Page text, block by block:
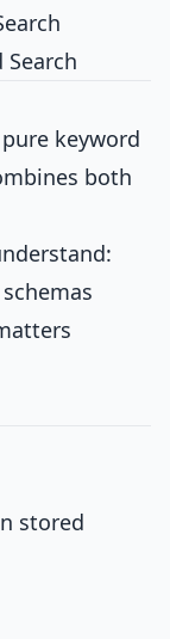
keyword
both
stored